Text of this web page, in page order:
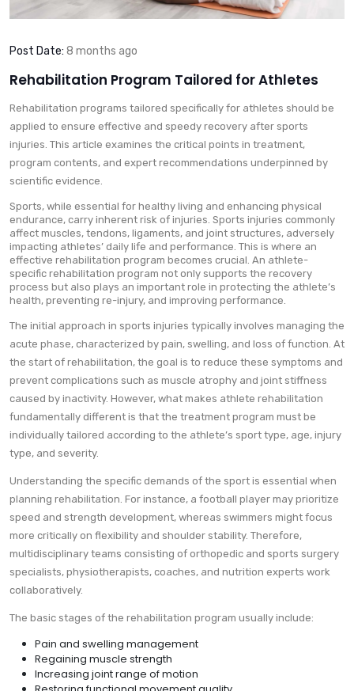
Post Date: 8 months ago
Rehabilitation Program Tailored for Athletes
Rehabilitation programs tailored specifically for athletes should be
applied to ensure effective and speedy recovery after sports
injuries. This article examines the critical points in treatment,
program contents, and expert recommendations underpinned by
scientific evidence.
Sports, while essential for healthy living and enhancing physical
endurance, carry inherent risk of injuries. Sports injuries commonly
affect muscles, tendons, ligaments, and joint structures, adversely
impacting athletes’ daily life and performance. This is where an
effective rehabilitation program becomes crucial. An athlete-
specific rehabilitation program not only supports the recovery
process but also plays an important role in protecting the athlete’s
health, preventing re-injury, and improving performance.
The initial approach in sports injuries typically involves managing the
acute phase, characterized by pain, swelling, and loss of function. At
the start of rehabilitation, the goal is to reduce these symptoms and
prevent complications such as muscle atrophy and joint stiffness
caused by inactivity. However, what makes athlete rehabilitation
fundamentally different is that the treatment program must be
individually tailored according to the athlete’s sport type, age, injury
type, and severity.
Understanding the specific demands of the sport is essential when
planning rehabilitation. For instance, a football player may prioritize
speed and strength development, whereas swimmers might focus
more critically on flexibility and shoulder stability. Therefore,
multidisciplinary teams consisting of orthopedic and sports surgery
specialists, physiotherapists, coaches, and nutrition experts work
collaboratively.
The basic stages of the rehabilitation program usually include:
Pain and swelling management
Regaining muscle strength
Increasing joint range of motion